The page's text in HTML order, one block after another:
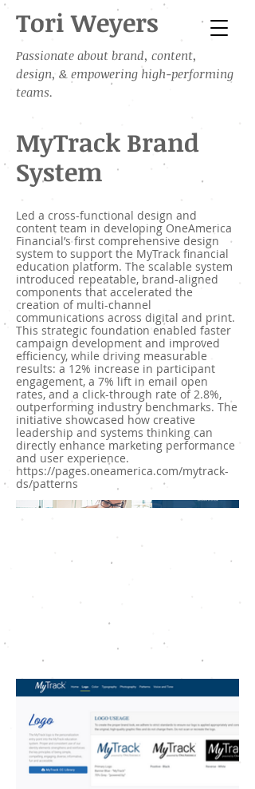
Tori Weyers
Passionate about brand, content,
design, & empowering high-performing
teams.
MyTrack Brand
System
Led a cross-functional design and
content team in developing OneAmerica
Financial’s first comprehensive design
system to support the MyTrack financial
education platform. The scalable system
introduced repeatable, brand-aligned
components that accelerated the
creation of multi-channel
communications across digital and print.
This strategic foundation enabled faster
campaign development and improved
efficiency, while driving measurable
results: a 12% increase in participant
engagement, a 7% lift in email open
rates, and a click-through rate of 2.8%,
outperforming industry benchmarks. The
initiative showcased how creative
leadership and systems thinking can
directly enhance marketing performance
and user experience.
https://pages.oneamerica.com/mytrack-
ds/patterns